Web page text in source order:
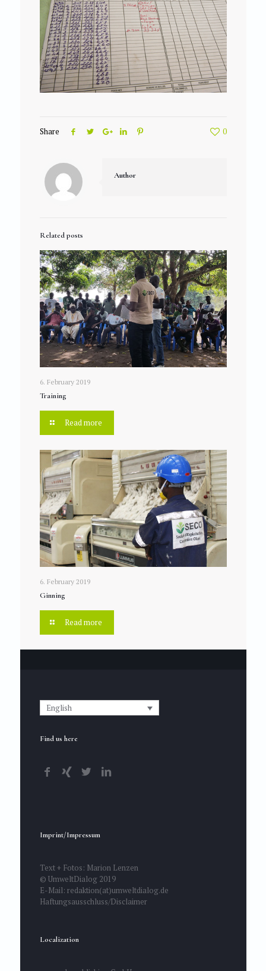
Share 0
Author
Related posts
6. February 2019
Training
Read more
6. February 2019
Ginning
Read more
English
Find us here
Imprint/Impressum
Text + Fotos: Marion Lenzen
© UmweltDialog 2019
E-Mail: redaktion(at)umweltdialog.de
Haftungsausschluss/Disclaimer
Localization